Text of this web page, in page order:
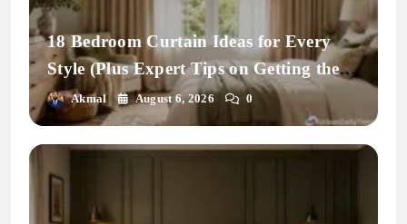
18 Bedroom Curtain Ideas for Every
Style (Plus Expert Tips on Getting the
Fit Right)
Akmal August 6, 2026 0